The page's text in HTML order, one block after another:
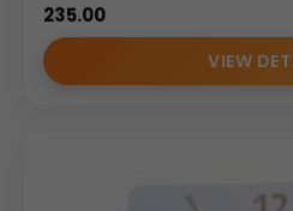
235.00
VIEW